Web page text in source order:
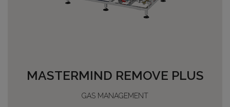
MASTERMIND REMOVE PLUS
GAS MANAGEMENT